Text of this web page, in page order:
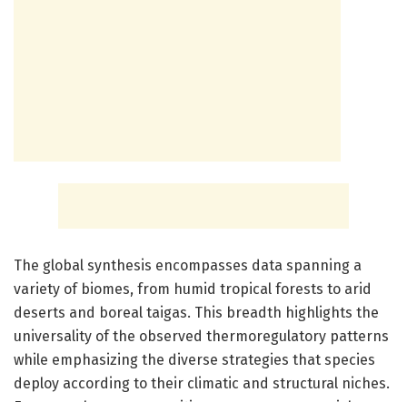
The global synthesis encompasses data spanning a
variety of biomes, from humid tropical forests to arid
deserts and boreal taigas. This breadth highlights the
universality of the observed thermoregulatory patterns
while emphasizing the diverse strategies that species
deploy according to their climatic and structural niches.